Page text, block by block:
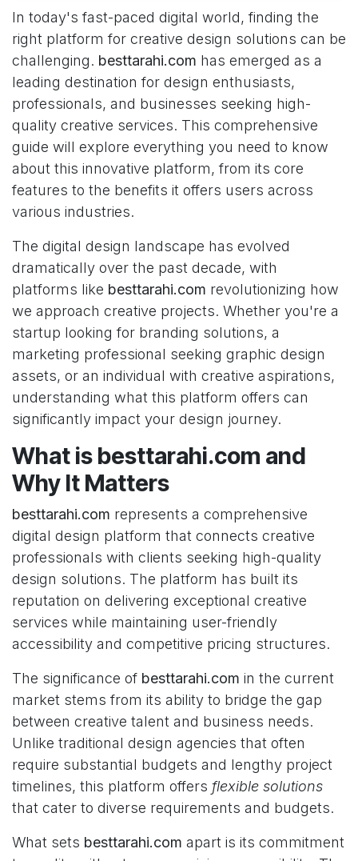
In today's fast-paced digital world, finding the
right platform for creative design solutions can be
challenging. besttarahi.com has emerged as a
leading destination for design enthusiasts,
professionals, and businesses seeking high-
quality creative services. This comprehensive
guide will explore everything you need to know
about this innovative platform, from its core
features to the benefits it offers users across
various industries.
The digital design landscape has evolved
dramatically over the past decade, with
platforms like besttarahi.com revolutionizing how
we approach creative projects. Whether you're a
startup looking for branding solutions, a
marketing professional seeking graphic design
assets, or an individual with creative aspirations,
understanding what this platform offers can
significantly impact your design journey.
What is besttarahi.com and
Why It Matters
besttarahi.com represents a comprehensive
digital design platform that connects creative
professionals with clients seeking high-quality
design solutions. The platform has built its
reputation on delivering exceptional creative
services while maintaining user-friendly
accessibility and competitive pricing structures.
The significance of besttarahi.com in the current
market stems from its ability to bridge the gap
between creative talent and business needs.
Unlike traditional design agencies that often
require substantial budgets and lengthy project
timelines, this platform offers flexible solutions
that cater to diverse requirements and budgets.
What sets besttarahi.com apart is its commitment